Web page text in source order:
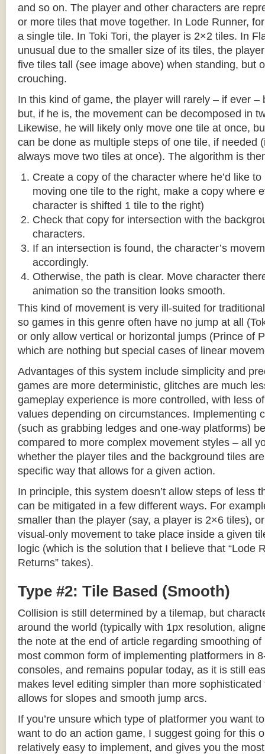
and so on. The player and other characters are
or more tiles that move together. In Lode Runner,
a single tile. In Toki Tori, the player is 2×2 tiles. In
unusual due to the smaller size of its tiles, the
five tiles tall (see image above) when standing, but
crouching.
In this kind of game, the player will rarely – if ever –
but, if he is, the movement can be decomposed in
Likewise, he will likely only move one tile at once,
can be done as multiple steps of one tile, if needed
always move two tiles at once). The algorithm is
Create a copy of the character where he’d like
moving one tile to the right, make a copy where
character is shifted 1 tile to the right)
Check that copy for intersection with the
characters.
If an intersection is found, the character’s
accordingly.
Otherwise, the path is clear. Move character
animation so the transition looks smooth.
This kind of movement is very ill-suited for
so games in this genre often have no jump at all
or only allow vertical or horizontal jumps (Prince of
which are nothing but special cases of linear
Advantages of this system include simplicity and
games are more deterministic, glitches are much
gameplay experience is more controlled, with less
values depending on circumstances. Implementing
(such as grabbing ledges and one-way platforms)
compared to more complex movement styles – all
whether the player tiles and the background tiles
specific way that allows for a given action.
In principle, this system doesn’t allow steps of less
can be mitigated in a few different ways. For
smaller than the player (say, a player is 2×6 tiles),
visual-only movement to take place inside a given
logic (which is the solution that I believe that “Lode
Returns” takes).
Type #2: Tile Based (Smooth)
Collision is still determined by a tilemap, but
around the world (typically with 1px resolution,
the note at the end of article regarding smoothing
most common form of implementing platformers in
consoles, and remains popular today, as it is still
makes level editing simpler than more
allows for slopes and smooth jump arcs.
If you’re unsure which type of platformer you want
want to do an action game, I suggest going for this
relatively easy to implement, and gives you the